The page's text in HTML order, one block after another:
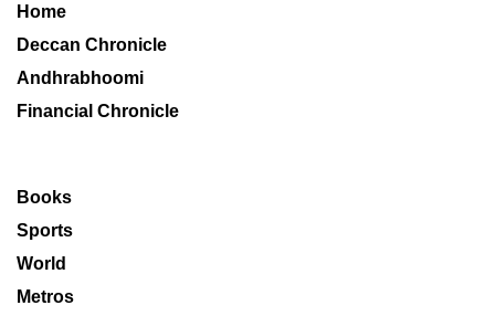
Home
Deccan Chronicle
Andhrabhoomi
Financial Chronicle
Books
Sports
World
Metros